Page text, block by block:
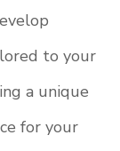
to your
a unique
for your